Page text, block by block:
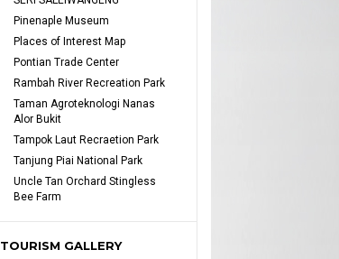
Pinenaple Museum
Places of Interest Map
Pontian Trade Center
Rambah River Recreation Park
Taman Agroteknologi Nanas
Alor Bukit
Tampok Laut Recraetion Park
Tanjung Piai National Park
Uncle Tan Orchard Stingless
Bee Farm
TOURISM GALLERY